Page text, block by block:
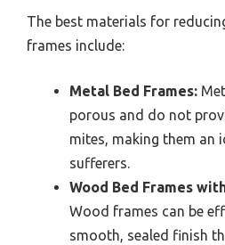
The best materials for
frames include:
Metal Bed Frames:
porous and do not
mites, making them an
sufferers.
Wood Bed Frames
Wood frames can be
smooth, sealed finish